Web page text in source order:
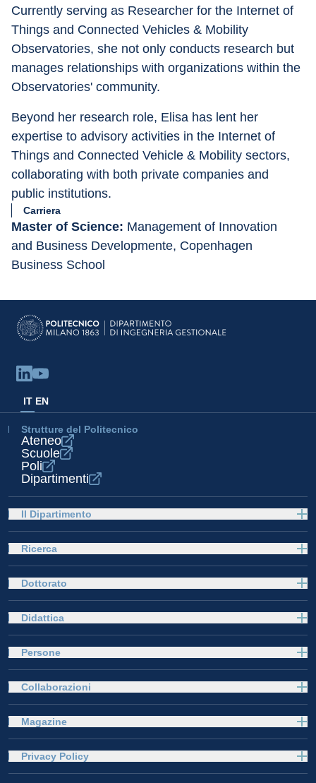
Currently serving as Researcher for the Internet of
Things and Connected Vehicles & Mobility
Observatories, she not only conducts research but
manages relationships with organizations within the
Observatories' community.
Beyond her research role, Elisa has lent her
expertise to advisory activities in the Internet of
Things and Connected Vehicle & Mobility sectors,
collaborating with both private companies and
public institutions.
Carriera
Master of Science: Management of Innovation
and Business Developmente, Copenhagen
Business School
IT EN
Strutture del Politecnico
Ateneo
Scuole
Poli
Dipartimenti
Il Dipartimento
Ricerca
Dottorato
Didattica
Persone
Collaborazioni
Magazine
Privacy Policy